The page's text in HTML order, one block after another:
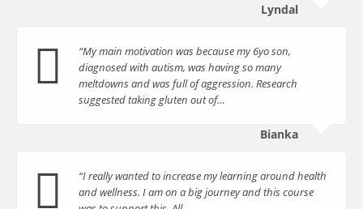
Lyndal
“My main motivation was because my 6yo son,
diagnosed with autism, was having so many
meltdowns and was full of aggression. Research
suggested taking gluten out of…
Bianka
“I really wanted to increase my learning around health
and wellness. I am on a big journey and this course